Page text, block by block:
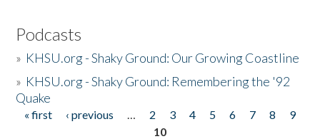
Podcasts
» KHSU.org - Shaky Ground: Our Growing Coastline
» KHSU.org - Shaky Ground: Remembering the '92
Quake
Pages
« first ‹ previous … 2 3 4 5 6 7 8
9
10